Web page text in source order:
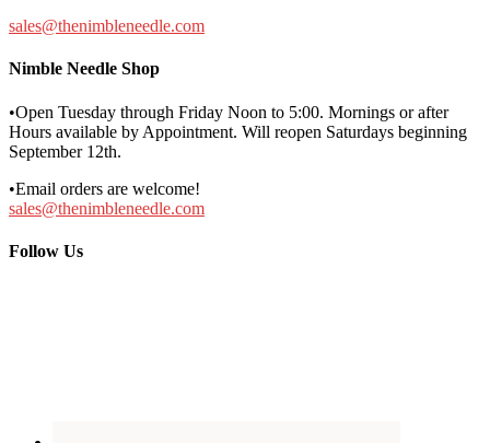
sales@thenimbleneedle.com
Nimble Needle Shop
•Open Tuesday through Friday Noon to 5:00. Mornings or after
Hours available by Appointment. Will reopen Saturdays beginning
September 12th.
•Email orders are welcome!
sales@thenimbleneedle.com
Follow Us